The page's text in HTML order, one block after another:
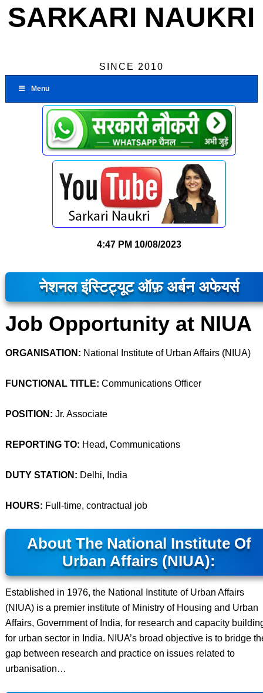
SARKARI NAUKRI
SINCE 2010
Menu
4:47 PM 10/08/2023
नेशनल इंस्टिट्यूट ऑफ़ अर्बन अफेयर्स
Job Opportunity at NIUA
ORGANISATION: National Institute of Urban Affairs (NIUA)
FUNCTIONAL TITLE: Communications Officer
POSITION: Jr. Associate
REPORTING TO: Head, Communications
DUTY STATION: Delhi, India
HOURS: Full-time, contractual job
About The National Institute Of
Urban Affairs (NIUA):
Established in 1976, the National Institute of Urban Affairs
(NIUA) is a premier institute of Ministry of Housing and Urban
Affairs, Government of India, for research and capacity
for urban sector in India. NIUA’s broad objective is to bridge
gap between research and practice on issues related to
urbanisation…